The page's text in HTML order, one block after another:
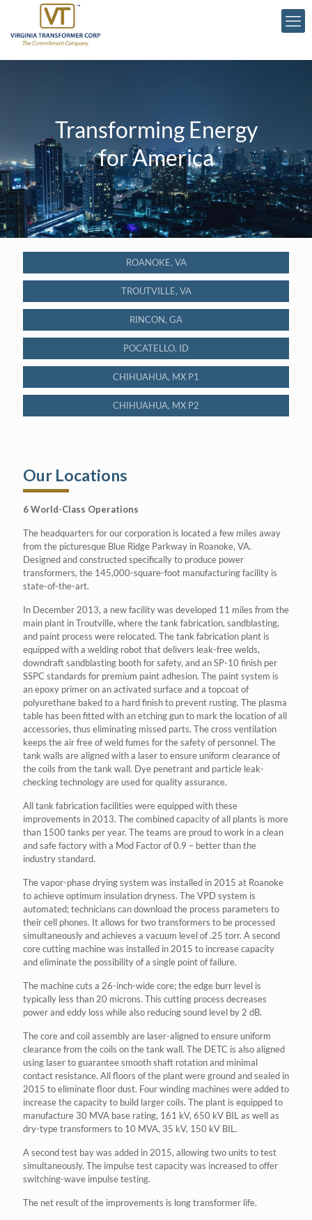
Transforming Energy
for America
ROANOKE, VA
TROUTVILLE, VA
RINCON, GA
POCATELLO, ID
CHIHUAHUA, MX P1
CHIHUAHUA, MX P2
Our Locations
6 World-Class Operations
The headquarters for our corporation is located a few miles away
from the picturesque Blue Ridge Parkway in Roanoke, VA.
Designed and constructed specifically to produce power
transformers, the 145,000-square-foot manufacturing facility is
state-of-the-art.
In December 2013, a new facility was developed 11 miles from the
main plant in Troutville, where the tank fabrication, sandblasting,
and paint process were relocated. The tank fabrication plant is
equipped with a welding robot that delivers leak-free welds,
downdraft sandblasting booth for safety, and an SP-10 finish per
SSPC standards for premium paint adhesion. The paint system is
an epoxy primer on an activated surface and a topcoat of
polyurethane baked to a hard finish to prevent rusting. The plasma
table has been fitted with an etching gun to mark the location of all
accessories, thus eliminating missed parts. The cross ventilation
keeps the air free of weld fumes for the safety of personnel. The
tank walls are aligned with a laser to ensure uniform clearance of
the coils from the tank wall. Dye penetrant and particle leak-
checking technology are used for quality assurance.
All tank fabrication facilities were equipped with these
improvements in 2013. The combined capacity of all plants is more
than 1500 tanks per year. The teams are proud to work in a clean
and safe factory with a Mod Factor of 0.9 – better than the
industry standard.
The vapor-phase drying system was installed in 2015 at Roanoke
to achieve optimum insulation dryness. The VPD system is
automated; technicians can download the process parameters to
their cell phones. It allows for two transformers to be processed
simultaneously and achieves a vacuum level of .25 torr. A second
core cutting machine was installed in 2015 to increase capacity
and eliminate the possibility of a single point of failure.
The machine cuts a 26-inch-wide core; the edge burr level is
typically less than 20 microns. This cutting process decreases
power and eddy loss while also reducing sound level by 2 dB.
The core and coil assembly are laser-aligned to ensure uniform
clearance from the coils on the tank wall. The DETC is also aligned
using laser to guarantee smooth shaft rotation and minimal
contact resistance. All floors of the plant were ground and sealed in
2015 to eliminate floor dust. Four winding machines were added to
increase the capacity to build larger coils. The plant is equipped to
manufacture 30 MVA base rating, 161 kV, 650 kV BIL as well as
dry-type transformers to 10 MVA, 35 kV, 150 kV BIL.
A second test bay was added in 2015, allowing two units to test
simultaneously. The impulse test capacity was increased to offer
switching-wave impulse testing.
The net result of the improvements is long transformer life.